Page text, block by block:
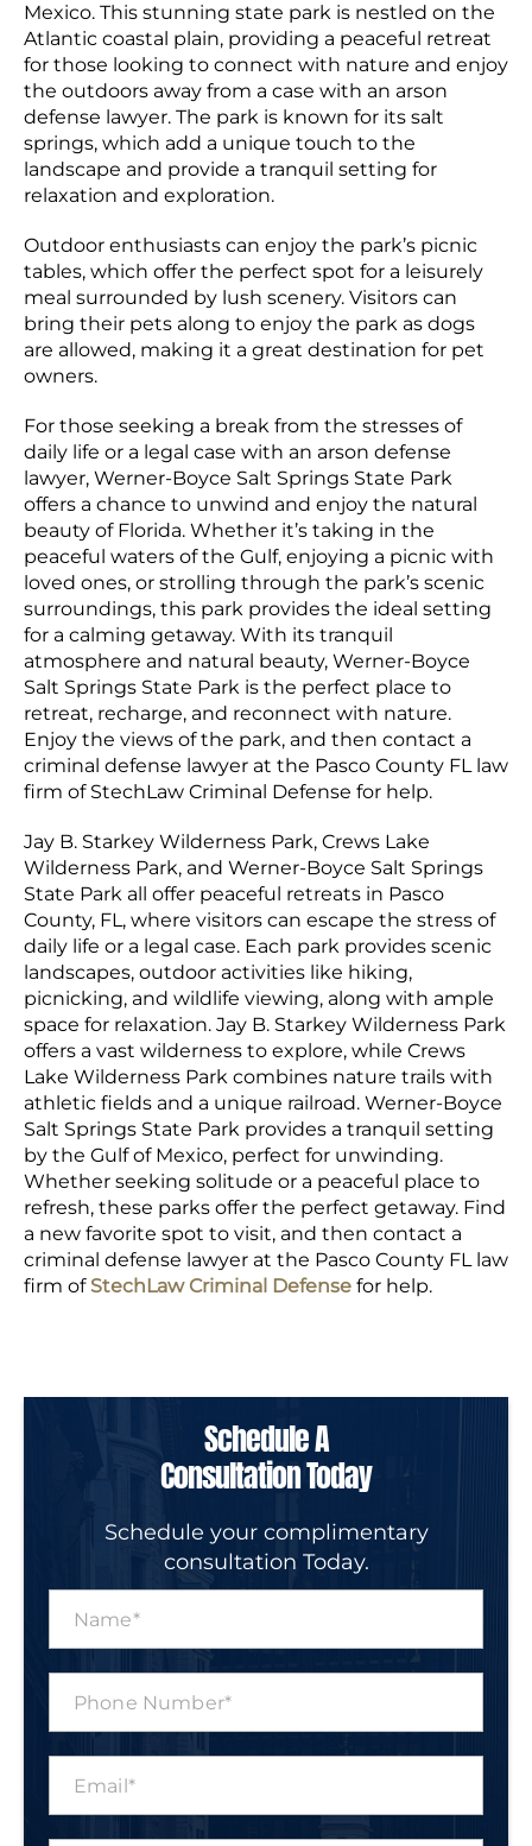
Mexico. This stunning state park is nestled on the
Atlantic coastal plain, providing a peaceful retreat
for those looking to connect with nature and enjoy
the outdoors away from a case with an arson
defense lawyer. The park is known for its salt
springs, which add a unique touch to the
landscape and provide a tranquil setting for
relaxation and exploration.
Outdoor enthusiasts can enjoy the park’s picnic
tables, which offer the perfect spot for a leisurely
meal surrounded by lush scenery. Visitors can
bring their pets along to enjoy the park as dogs
are allowed, making it a great destination for pet
owners.
For those seeking a break from the stresses of
daily life or a legal case with an arson defense
lawyer, Werner-Boyce Salt Springs State Park
offers a chance to unwind and enjoy the natural
beauty of Florida. Whether it’s taking in the
peaceful waters of the Gulf, enjoying a picnic with
loved ones, or strolling through the park’s scenic
surroundings, this park provides the ideal setting
for a calming getaway. With its tranquil
atmosphere and natural beauty, Werner-Boyce
Salt Springs State Park is the perfect place to
retreat, recharge, and reconnect with nature.
Enjoy the views of the park, and then contact a
criminal defense lawyer at the Pasco County FL law
firm of StechLaw Criminal Defense for help.
Jay B. Starkey Wilderness Park, Crews Lake
Wilderness Park, and Werner-Boyce Salt Springs
State Park all offer peaceful retreats in Pasco
County, FL, where visitors can escape the stress of
daily life or a legal case. Each park provides scenic
landscapes, outdoor activities like hiking,
picnicking, and wildlife viewing, along with ample
space for relaxation. Jay B. Starkey Wilderness Park
offers a vast wilderness to explore, while Crews
Lake Wilderness Park combines nature trails with
athletic fields and a unique railroad. Werner-Boyce
Salt Springs State Park provides a tranquil setting
by the Gulf of Mexico, perfect for unwinding.
Whether seeking solitude or a peaceful place to
refresh, these parks offer the perfect getaway. Find
a new favorite spot to visit, and then contact a
criminal defense lawyer at the Pasco County FL law
firm of StechLaw Criminal Defense for help.
Schedule A
Consultation Today
Schedule your complimentary
consultation Today.
m
o
u
m
a